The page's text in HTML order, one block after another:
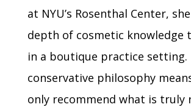
at NYU’s Rosenthal Center,
depth of cosmetic knowledge
in a boutique practice setting.
conservative philosophy
only recommend what is